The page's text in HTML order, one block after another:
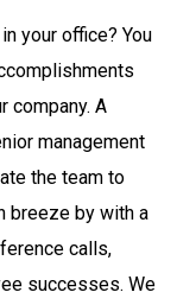
your office? You
company. A
management
the team to
breeze by with a
calls,
successes. We